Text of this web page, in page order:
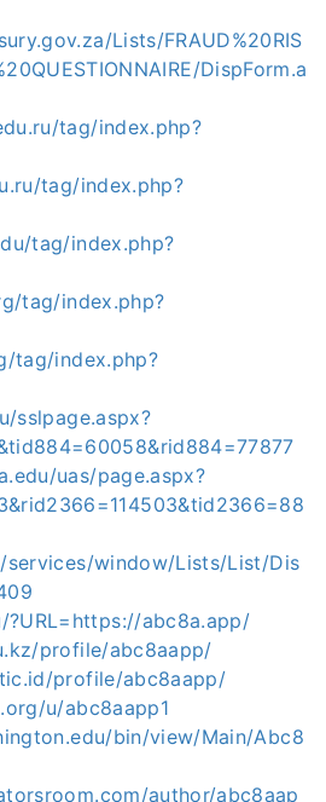
Lists/FRAUD%20RIS
DispForm.a
tag/index.php?
tag/index.php?
tag/index.php?
tag/index.php?
tag/index.php?
sslpage.aspx?
uas/page.aspx?
services/window/Lists/List/Dis
abc8a.app/
profile/abc8aapp/
profile/abc8aapp/
u/abc8aapp1
bin/view/Main/Abc8
author/abc8aap